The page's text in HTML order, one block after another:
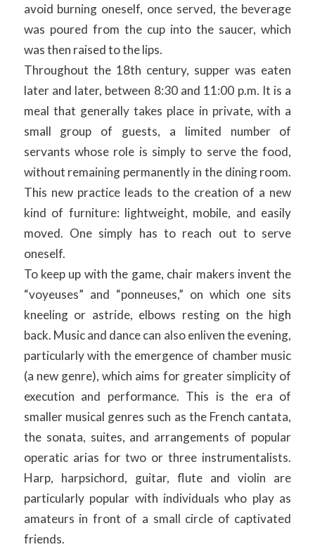
avoid burning oneself, once served, the beverage
was poured from the cup into the saucer, which
was then raised to the lips.
Throughout the 18th century, supper was eaten
later and later, between 8:30 and 11:00 p.m. It is a
meal that generally takes place in private, with a
small group of guests, a limited number of
servants whose role is simply to serve the food,
without remaining permanently in the dining room.
This new practice leads to the creation of a new
kind of furniture: lightweight, mobile, and easily
moved. One simply has to reach out to serve
oneself.
To keep up with the game, chair makers invent the
“voyeuses” and “ponneuses,” on which one sits
kneeling or astride, elbows resting on the high
back. Music and dance can also enliven the evening,
particularly with the emergence of chamber music
(a new genre), which aims for greater simplicity of
execution and performance. This is the era of
smaller musical genres such as the French cantata,
the sonata, suites, and arrangements of popular
operatic arias for two or three instrumentalists.
Harp, harpsichord, guitar, flute and violin are
particularly popular with individuals who play as
amateurs in front of a small circle of captivated
friends.